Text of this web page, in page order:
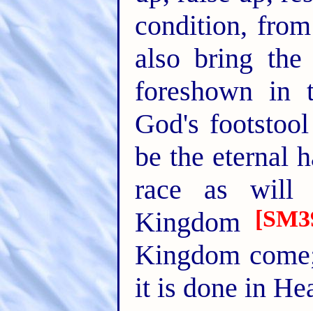
condition,
also bring
foreshown in
God's
be the eternal
race as will
Kingdom
Kingdom
it is done in